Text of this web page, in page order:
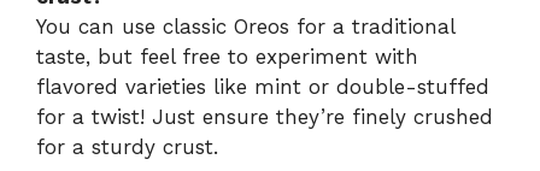
You can use classic Oreos for a traditional
taste, but feel free to experiment with
flavored varieties like mint or double-stuffed
for a twist! Just ensure they’re finely crushed
for a sturdy crust.